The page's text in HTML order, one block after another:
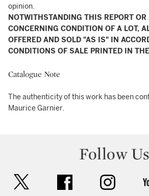
opinion.
NOTWITHSTANDING THIS REPORT
CONCERNING CONDITION OF A LOT,
OFFERED AND SOLD "AS IS" IN
CONDITIONS OF SALE PRINTED IN
Catalogue Note
The authenticity of this work has been
Maurice Garnier.
Follow Us
facebook